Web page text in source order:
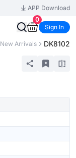
APP Download
0
Sign In
New Arrivals DK8102